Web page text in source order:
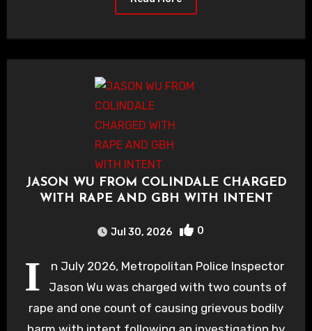
JASON WU FROM COLINDALE CHARGED
WITH RAPE AND GBH WITH INTENT
Jul 30, 2026 0
I
n July 2026, Metropolitan Police Inspector
Jason Wu was charged with two counts of
rape and one count of causing grievous bodily